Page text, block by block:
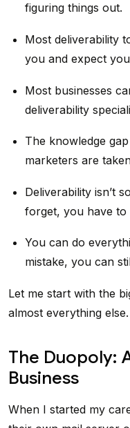
figuring things out.
Most deliverability
you and expect
Most businesses
deliverability
The knowledge
marketers are
Deliverability isn’t
forget, you have to
You can do
mistake, you can
Let me start with the
almost everything else.
The Duopoly:
Business
When I started my